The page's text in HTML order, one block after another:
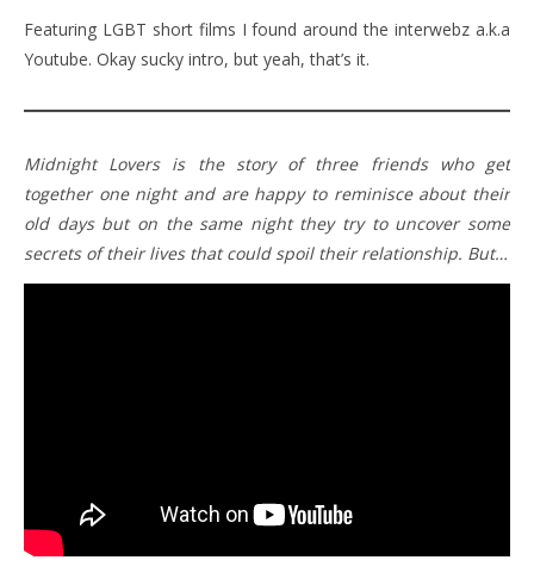
Featuring LGBT short films I found around the interwebz a.k.a
Youtube. Okay sucky intro, but yeah, that’s it.
Midnight Lovers is the story of three friends who get
together one night and are happy to reminisce about their
old days but on the same night they try to uncover some
secrets of their lives that could spoil their relationship. But…